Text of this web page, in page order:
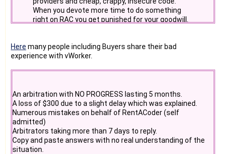
#9. A downloadable software that popup desktop alerts
#10. A chatroom
#12. Tell a friend form. Fill 20 email address in form and we
will send all of them an email.
#13. software source codes can be published on websites
like planet-source-code.com, sourceforge.net ( sf.net ) ,
codeproject.com. There are 50 more .
When you devote more time to do something
right on RAC you get punished for your goodwill.
Here many people including Buyers share their bad
experience with vWorker.
An arbitration with NO PROGRESS lasting 5 months.
A loss of $300 due to a slight delay which was explained.
Numerous mistakes on behalf of RentACoder (self
admitted)
Arbitrators taking more than 7 days to reply.
Copy and paste answers with no real understanding of the
situation.